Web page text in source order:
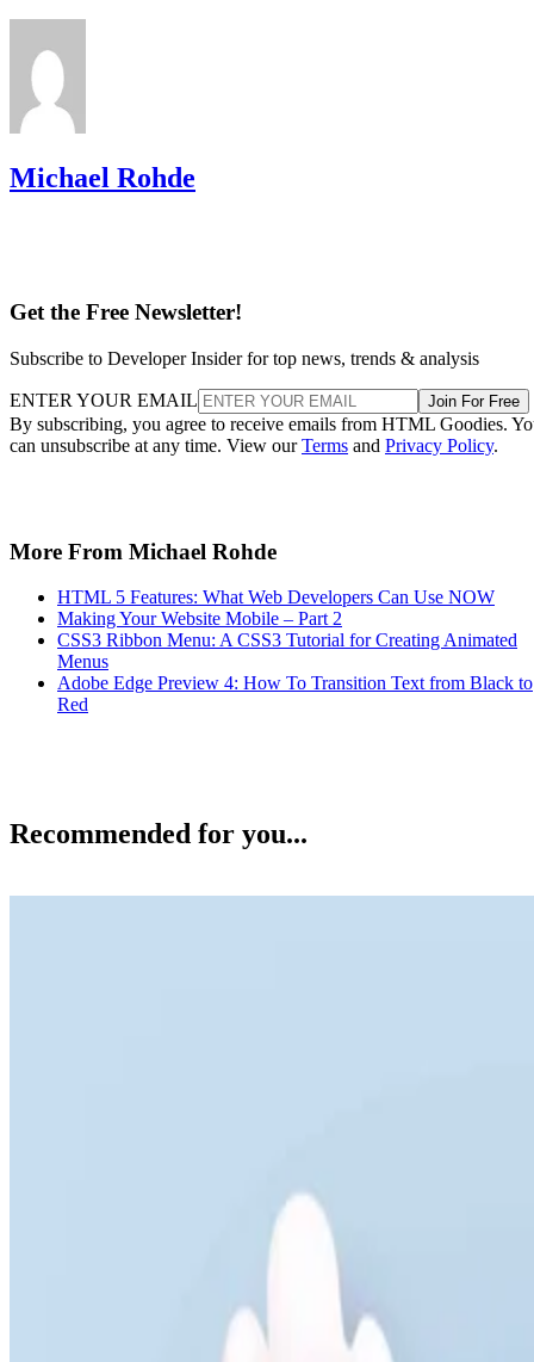
Michael Rohde
Get the Free Newsletter!
Subscribe to Developer Insider for top news, trends & analysis
ENTER YOUR EMAIL Join For Free
By subscribing, you agree to receive emails from HTML Goodies.
can unsubscribe at any time. View ourTerms and Privacy Policy.
More From Michael Rohde
HTML 5 Features: What Web Developers Can Use NOW
Making Your Website Mobile – Part 2
CSS3 Ribbon Menu: A CSS3 Tutorial for Creating Animated
Menus
Adobe Edge Preview 4: How To Transition Text from Black to
Red
Recommended for you...